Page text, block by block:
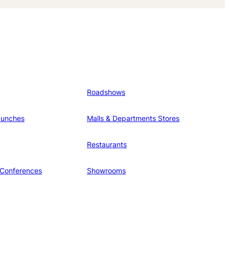
Roadshows
Malls & Departments Stores
Restaurants
Showrooms